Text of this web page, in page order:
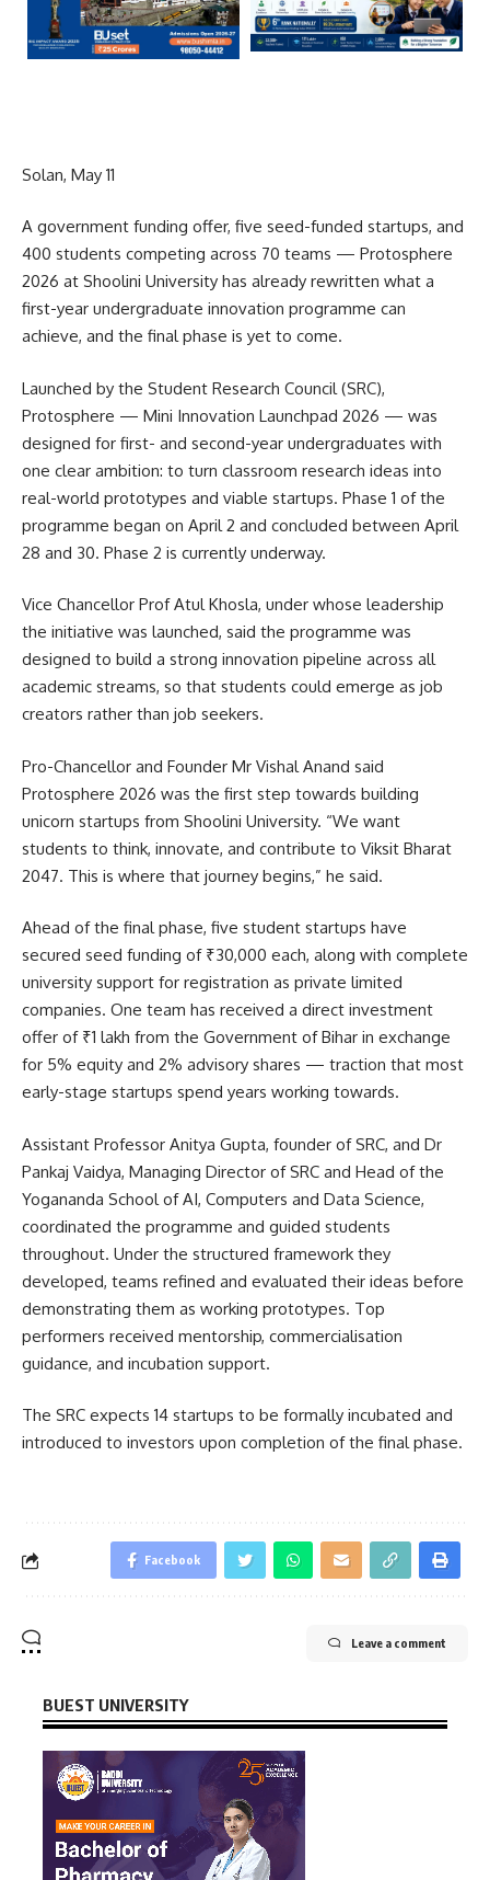
Solan, May 11
A government funding offer, five seed-funded startups, and
400 students competing across 70 teams — Protosphere
2026 at Shoolini University has already rewritten what a
first-year undergraduate innovation programme can
achieve, and the final phase is yet to come.
Launched by the Student Research Council (SRC),
Protosphere — Mini Innovation Launchpad 2026 — was
designed for first- and second-year undergraduates with
one clear ambition: to turn classroom research ideas into
real-world prototypes and viable startups. Phase 1 of the
programme began on April 2 and concluded between April
28 and 30. Phase 2 is currently underway.
Vice Chancellor Prof Atul Khosla, under whose leadership
the initiative was launched, said the programme was
designed to build a strong innovation pipeline across all
academic streams, so that students could emerge as job
creators rather than job seekers.
Pro-Chancellor and Founder Mr Vishal Anand said
Protosphere 2026 was the first step towards building
unicorn startups from Shoolini University. “We want
students to think, innovate, and contribute to Viksit Bharat
2047. This is where that journey begins,” he said.
Ahead of the final phase, five student startups have
secured seed funding of ₹30,000 each, along with complete
university support for registration as private limited
companies. One team has received a direct investment
offer of ₹1 lakh from the Government of Bihar in exchange
for 5% equity and 2% advisory shares — traction that most
early-stage startups spend years working towards.
Assistant Professor Anitya Gupta, founder of SRC, and Dr
Pankaj Vaidya, Managing Director of SRC and Head of the
Yogananda School of AI, Computers and Data Science,
coordinated the programme and guided students
throughout. Under the structured framework they
developed, teams refined and evaluated their ideas before
demonstrating them as working prototypes. Top
performers received mentorship, commercialisation
guidance, and incubation support.
The SRC expects 14 startups to be formally incubated and
introduced to investors upon completion of the final phase.
Facebook
Leave a comment
BUEST UNIVERSITY